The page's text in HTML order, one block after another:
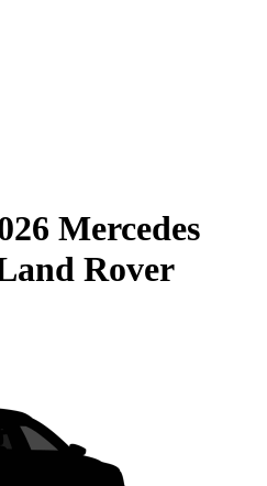
Mercedes
Rover